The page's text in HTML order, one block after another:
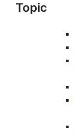
Topic